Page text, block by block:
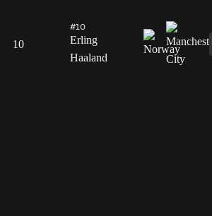
10
#10
Erling
Haaland